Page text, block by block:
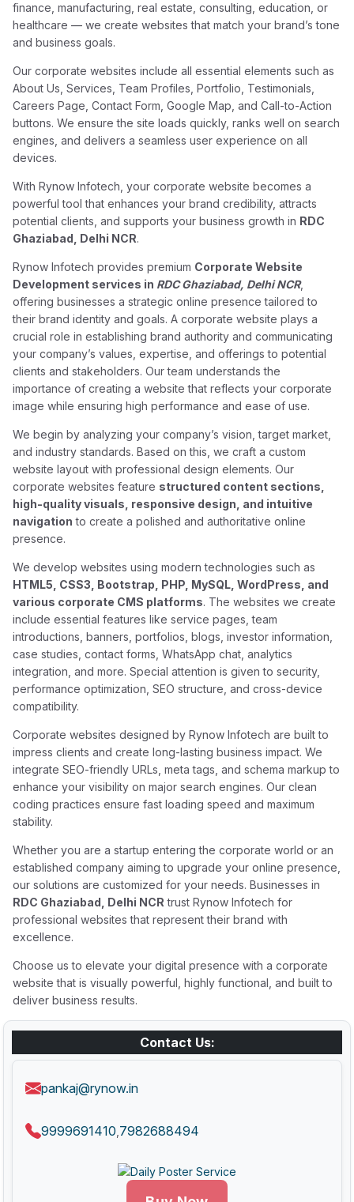
finance, manufacturing, real estate, consulting, education, or
healthcare — we create websites that match your brand’s tone
and business goals.
Our corporate websites include all essential elements such as
About Us, Services, Team Profiles, Portfolio, Testimonials,
Careers Page, Contact Form, Google Map, and Call-to-Action
buttons. We ensure the site loads quickly, ranks well on search
engines, and delivers a seamless user experience on all
devices.
With Rynow Infotech, your corporate website becomes a
powerful tool that enhances your brand credibility, attracts
potential clients, and supports your business growth in RDC
Ghaziabad, Delhi NCR.
Rynow Infotech provides premium Corporate Website
Development services in RDC Ghaziabad, Delhi NCR,
offering businesses a strategic online presence tailored to
their brand identity and goals. A corporate website plays a
crucial role in establishing brand authority and communicating
your company’s values, expertise, and offerings to potential
clients and stakeholders. Our team understands the
importance of creating a website that reflects your corporate
image while ensuring high performance and ease of use.
We begin by analyzing your company’s vision, target market,
and industry standards. Based on this, we craft a custom
website layout with professional design elements. Our
corporate websites feature structured content sections,
high-quality visuals, responsive design, and intuitive
navigation to create a polished and authoritative online
presence.
We develop websites using modern technologies such as
HTML5, CSS3, Bootstrap, PHP, MySQL, WordPress, and
various corporate CMS platforms. The websites we create
include essential features like service pages, team
introductions, banners, portfolios, blogs, investor information,
case studies, contact forms, WhatsApp chat, analytics
integration, and more. Special attention is given to security,
performance optimization, SEO structure, and cross-device
compatibility.
Corporate websites designed by Rynow Infotech are built to
impress clients and create long-lasting business impact. We
integrate SEO-friendly URLs, meta tags, and schema markup to
enhance your visibility on major search engines. Our clean
coding practices ensure fast loading speed and maximum
stability.
Whether you are a startup entering the corporate world or an
established company aiming to upgrade your online presence,
our solutions are customized for your needs. Businesses in
RDC Ghaziabad, Delhi NCR trust Rynow Infotech for
professional websites that represent their brand with
excellence.
Choose us to elevate your digital presence with a corporate
website that is visually powerful, highly functional, and built to
deliver business results.
Contact Us:
pankaj@rynow.in
9999691410 7982688494